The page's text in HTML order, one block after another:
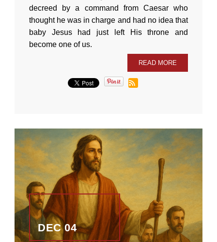
decreed by a command from Caesar who
thought he was in charge and had no idea that
baby Jesus had just left His throne and
become one of us.
READ MORE
DEC 04